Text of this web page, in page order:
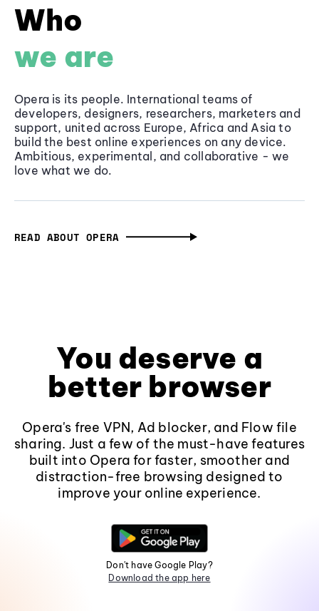
Who
we are
Opera is its people. International teams of
developers, designers, researchers, marketers and
support, united across Europe, Africa and Asia to
build the best online experiences on any device.
Ambitious, experimental, and collaborative - we
love what we do.
READ ABOUT OPERA
You deserve a
better browser
Opera's free VPN, Ad blocker, and Flow file
sharing. Just a few of the must-have features
built into Opera for faster, smoother and
distraction-free browsing designed to
improve your online experience.
Don't have Google Play?
Download the app here